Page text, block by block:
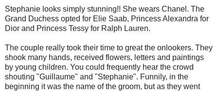
Stephanie looks simply stunning!! She wears Chanel. The
Grand Duchess opted for Elie Saab, Princess Alexandra for
Dior and Princess Tessy for Ralph Lauren.
The couple really took their time to great the onlookers. They
shook many hands, received flowers, letters and paintings
by young children. You could frequently hear the crowd
shouting "Guillaume" and "Stephanie". Funnily, in the
beginning it was the name of the groom, but as they went